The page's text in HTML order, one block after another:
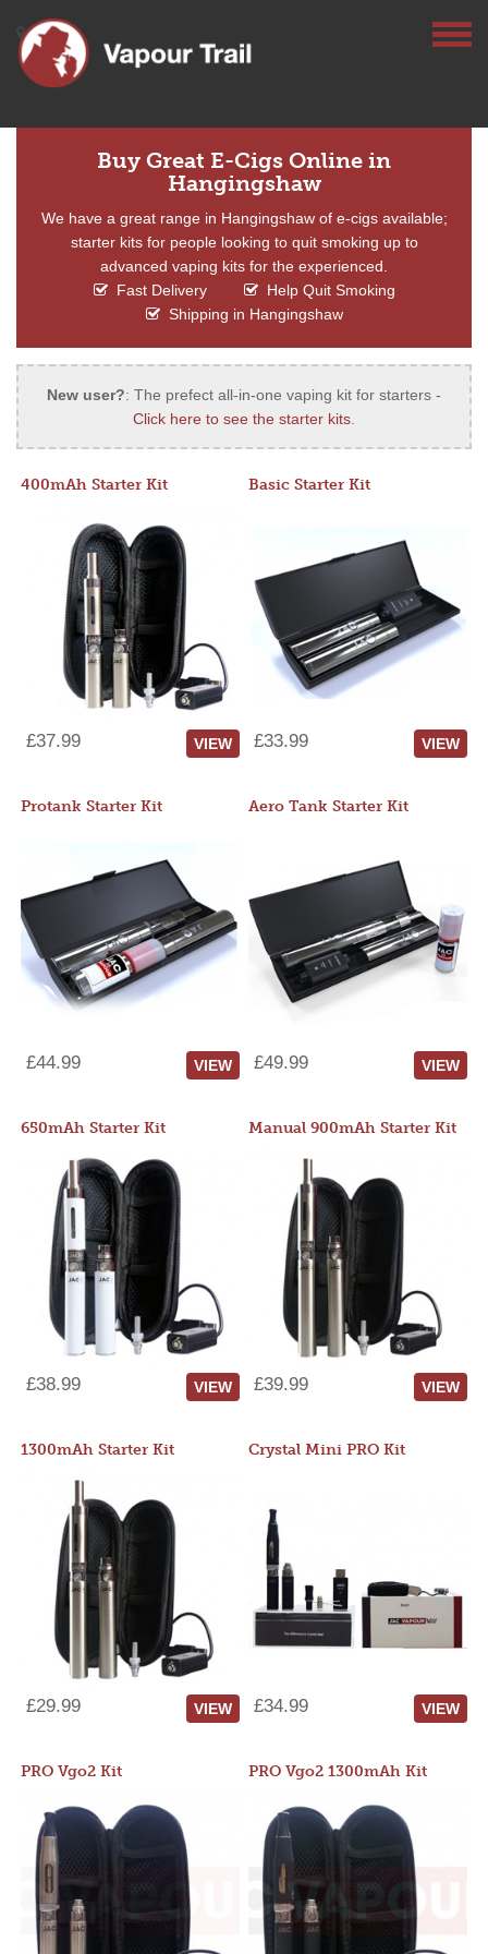
Buy Great E-Cigs Online in
Hangingshaw
We have a great range in Hangingshaw of e-cigs available;
starter kits for people looking to quit smoking up to
advanced vaping kits for the experienced.
Fast Delivery
Help Quit Smoking
Shipping in Hangingshaw
New user?: The prefect all-in-one vaping kit for starters -
Click here to see the starter kits.
400mAh Starter Kit
£37.99 VIEW
Basic Starter Kit
£33.99 VIEW
Protank Starter Kit
£44.99 VIEW
Aero Tank Starter Kit
£49.99 VIEW
650mAh Starter Kit
£38.99 VIEW
Manual 900mAh Starter Kit
£39.99 VIEW
1300mAh Starter Kit
£29.99 VIEW
Crystal Mini PRO Kit
£34.99 VIEW
PRO Vgo2 Kit PRO Vgo2 1300mAh Kit